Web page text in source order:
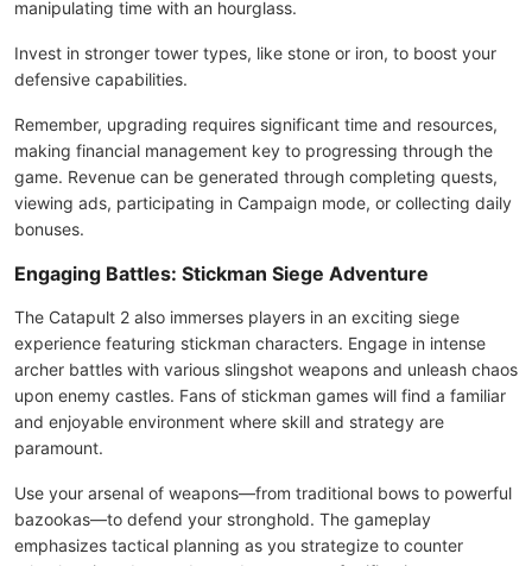
manipulating time with an hourglass.
Invest in stronger tower types, like stone or iron, to boost your
defensive capabilities.
Remember, upgrading requires significant time and resources,
making financial management key to progressing through the
game. Revenue can be generated through completing quests,
viewing ads, participating in Campaign mode, or collecting daily
bonuses.
Engaging Battles: Stickman Siege Adventure
The Catapult 2 also immerses players in an exciting siege
experience featuring stickman characters. Engage in intense
archer battles with various slingshot weapons and unleash chaos
upon enemy castles. Fans of stickman games will find a familiar
and enjoyable environment where skill and strategy are
paramount.
Use your arsenal of weapons—from traditional bows to powerful
bazookas—to defend your stronghold. The gameplay
emphasizes tactical planning as you strategize to counter